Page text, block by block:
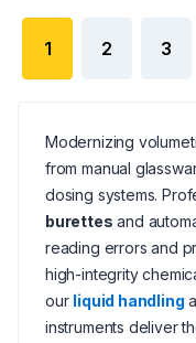
1 2 3
Modernizing
from manual
dosing systems.
burettes and
reading errors and
high-integrity
our liquid handling
instruments deliver